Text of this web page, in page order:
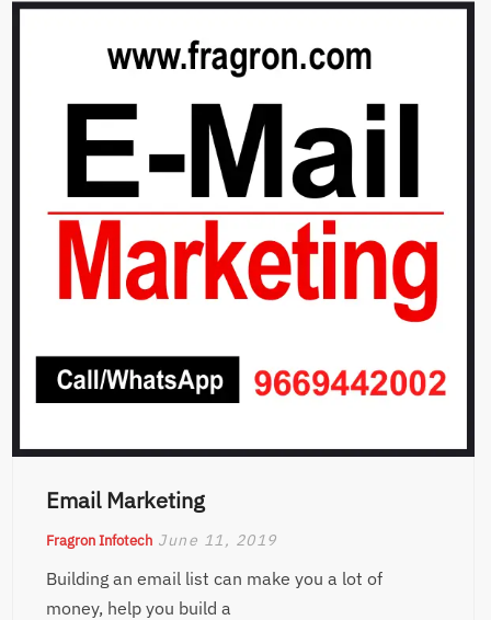
Email Marketing
Fragron Infotech June 11, 2019
Building an email list can make you a lot of
money, help you build a